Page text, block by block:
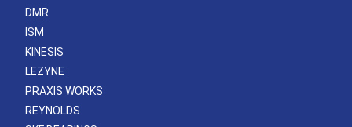
DMR
ISM
KINESIS
LEZYNE
PRAXIS WORKS
REYNOLDS